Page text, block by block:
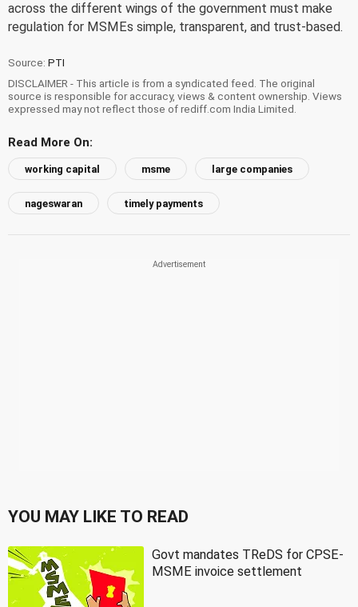
across the different wings of the government must make
regulation for MSMEs simple, transparent, and trust-based.
Source: PTI
DISCLAIMER - This article is from a syndicated feed. The original
source is responsible for accuracy, views & content ownership. Views
expressed may not reflect those of rediff.com India Limited.
Read More On:
working capital msme large companies
nageswaran timely payments
YOU MAY LIKE TO READ
Govt mandates TReDS for CPSE-
MSME invoice settlement